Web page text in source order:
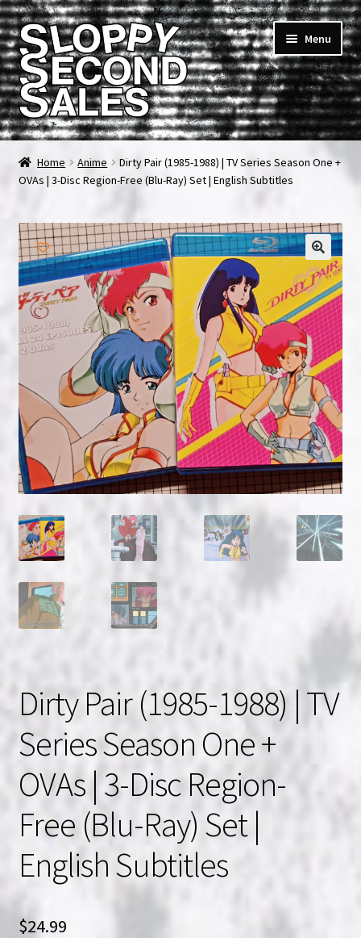
Skip
to
navigation
Skip
to
content
Menu
Home
Cart
Checkout
FAQ & Contact
My account
News & Updates
NOW HIRING!
Privacy Policy
Refunds, Returns and Replacement Policy
Wishlist
Home Anime
Dirty Pair (1985-1988) | TV Series Season One +
OVAs | 3-Disc Region-Free (Blu-Ray) Set | English Subtitles
Dirty Pair (1985-1988) | TV
Series Season One +
OVAs | 3-Disc Region-
Free (Blu-Ray) Set |
English Subtitles
$24.99